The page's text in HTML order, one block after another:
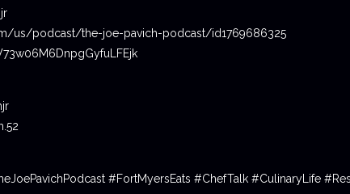
us/podcast/the-joe-pavich-podcast/id1769686325
#FortMyersEats #ChefTalk #CulinaryLife